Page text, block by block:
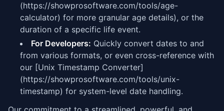
(https://showprosoftware.com/tools/age-
calculator) for more granular age details), or the
duration of a specific life event.
For Developers: Quickly convert dates to and
from various formats, or even cross-reference with
our [Unix Timestamp Converter]
(https://showprosoftware.com/tools/unix-
timestamp) for system-level date handling.